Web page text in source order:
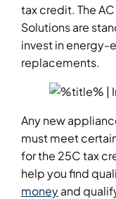
tax credit. The
Solutions are
invest in energy-
replacements.
Any new
must meet
for the 25C tax
help you find
moneyand